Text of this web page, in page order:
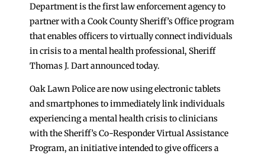
Department is the first law enforcement agency to
partner with a Cook County Sheriff’s Office program
that enables officers to virtually connect individuals
in crisis to a mental health professional, Sheriff
Thomas J. Dart announced today.
Oak Lawn Police are now using electronic tablets
and smartphones to immediately link individuals
experiencing a mental health crisis to clinicians
with the Sheriff’s Co-Responder Virtual Assistance
Program, an initiative intended to give officers a